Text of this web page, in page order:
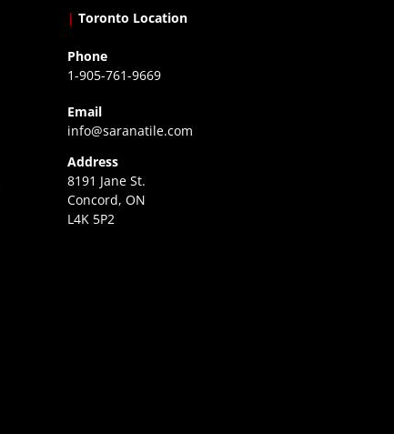
| Toronto Location
Phone
1-905-761-9669
Email
info@saranatile.com
Address
8191 Jane St.
Concord, ON
L4K 5P2